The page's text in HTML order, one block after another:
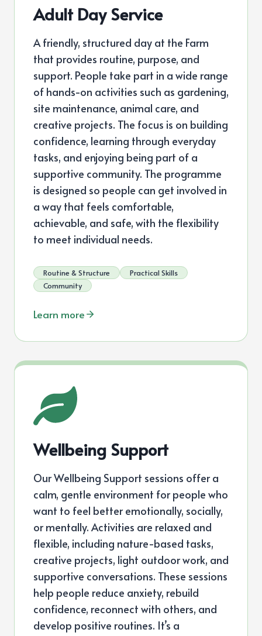
Adult Day Service
A friendly, structured day at the Farm
that provides routine, purpose, and
support. People take part in a wide range
of hands-on activities such as gardening,
site maintenance, animal care, and
creative projects. The focus is on building
confidence, learning through everyday
tasks, and enjoying being part of a
supportive community. The programme
is designed so people can get involved in
a way that feels comfortable,
achievable, and safe, with the flexibility
to meet individual needs.
Routine & Structure
Practical Skills
Community
Learn more
Wellbeing Support
Our Wellbeing Support sessions offer a
calm, gentle environment for people who
want to feel better emotionally, socially,
or mentally. Activities are relaxed and
flexible, including nature-based tasks,
creative projects, light outdoor work, and
supportive conversations. These sessions
help people reduce anxiety, rebuild
confidence, reconnect with others, and
develop positive routines. It’s a